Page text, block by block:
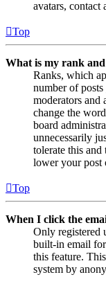
avatars, contact
Top
What is my rank
Ranks, which
number of
moderators and
change the
board
unnecessarily
tolerate this
lower your post
Top
When I click the
Only registered
built-in email
this feature.
system by